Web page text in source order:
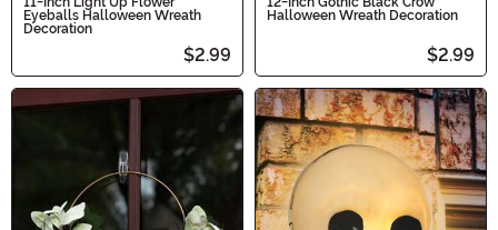
Eyeballs Halloween Wreath
Decoration
$2.99
Halloween Wreath Decoration
$2.99